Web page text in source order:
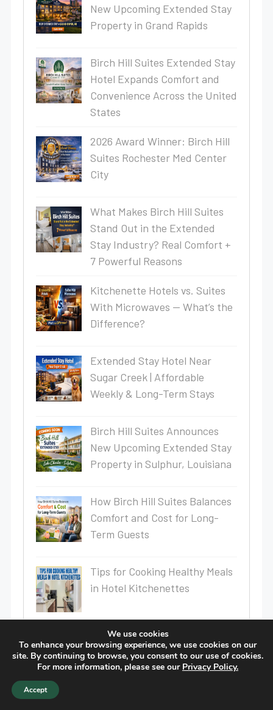
New Upcoming Extended Stay
Property in Grand Rapids
Birch Hill Suites Extended Stay
Hotel Expands Comfort and
Convenience Across the United
States
2026 Award Winner: Birch Hill
Suites Rochester Med Center
City
What Makes Birch Hill Suites
Stand Out in the Extended
Stay Industry? Real Comfort +
7 Powerful Reasons
Kitchenette Hotels vs. Suites
With Microwaves — What’s the
Difference?
Extended Stay Hotel Near
Sugar Creek | Affordable
Weekly & Long-Term Stays
Birch Hill Suites Announces
New Upcoming Extended Stay
Property in Sulphur, Louisiana
How Birch Hill Suites Balances
Comfort and Cost for Long-
Term Guests
Tips for Cooking Healthy Meals
in Hotel Kitchenettes
Extended Stay Hotels for
International Travelers Staying
a Month
We use cookies
To enhance your browsing experience, we use cookies on our
site. By continuing to browse, you consent to our use of cookies.
For more information, please see our Privacy Policy.
Accept